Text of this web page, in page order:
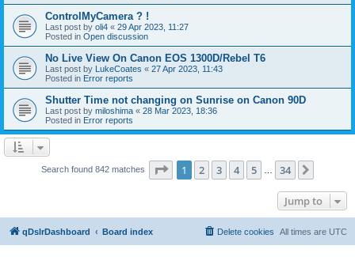
ControlMyCamera ? !
Last post by oli4 « 29 Apr 2023, 11:27
Posted in Open discussion
No Live View On Canon EOS 1300D/Rebel T6
Last post by LukeCoates « 27 Apr 2023, 11:43
Posted in Error reports
Shutter Time not changing on Sunrise on Canon 90D
Last post by miloshima « 28 Mar 2023, 18:36
Posted in Error reports
Search found 842 matches Page 1of 34
1 2 3 4 5 34
Jump to
qDslrDashboard Board index All times are UTC
Delete cookies